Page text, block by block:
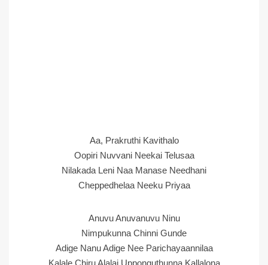
Aa, Prakruthi Kavithalo
Oopiri Nuvvani Neekai Telusaa
Nilakada Leni Naa Manase Needhani
Cheppedhelaa Neeku Priyaa
Anuvu Anuvanuvu Ninu
Nimpukunna Chinni Gunde
Adige Nanu Adige Nee Parichayaannilaa
Kalale Chiru Alalai Upponguthunna Kallalona